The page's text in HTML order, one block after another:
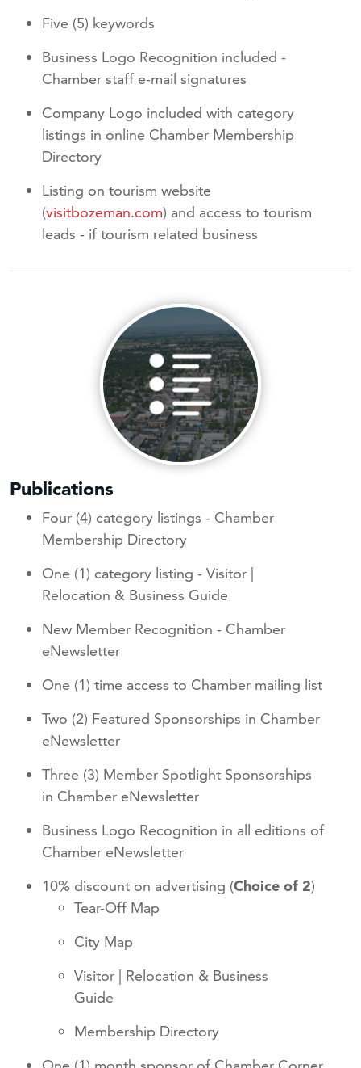
Five (5) keywords
Business Logo Recognition included -
Chamber staff e-mail signatures
Company Logo included with category
listings in online Chamber Membership
Directory
Listing on tourism website
(visitbozeman.com) and access to tourism
leads - if tourism related business
Publications
Four (4) category listings - Chamber
Membership Directory
One (1) category listing - Visitor |
Relocation & Business Guide
New Member Recognition - Chamber
eNewsletter
One (1) time access to Chamber mailing list
Two (2) Featured Sponsorships in Chamber
eNewsletter
Three (3) Member Spotlight Sponsorships
in Chamber eNewsletter
Business Logo Recognition in all editions of
Chamber eNewsletter
10% discount on advertising (Choice of 2)
Tear-Off Map
City Map
Visitor | Relocation & Business
Guide
Membership Directory